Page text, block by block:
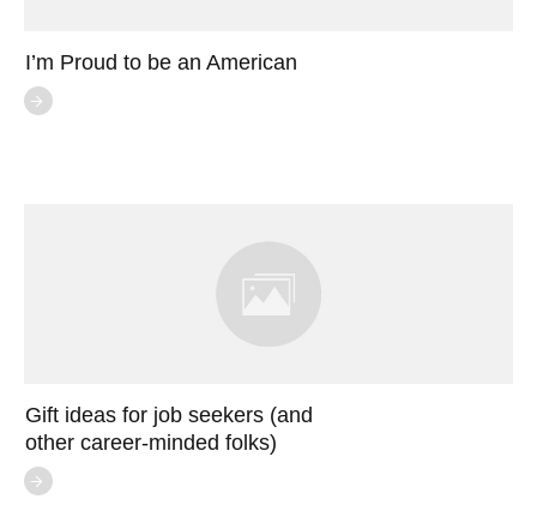
I’m Proud to be an American
Gift ideas for job seekers (and
other career-minded folks)